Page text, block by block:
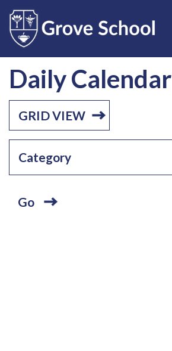
Daily Calendar
Go
GRID VIEW